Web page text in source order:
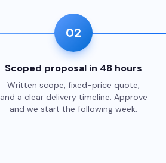
02
Scoped proposal in 48 hours
Written scope, fixed-price quote,
and a clear delivery timeline. Approve
and we start the following week.